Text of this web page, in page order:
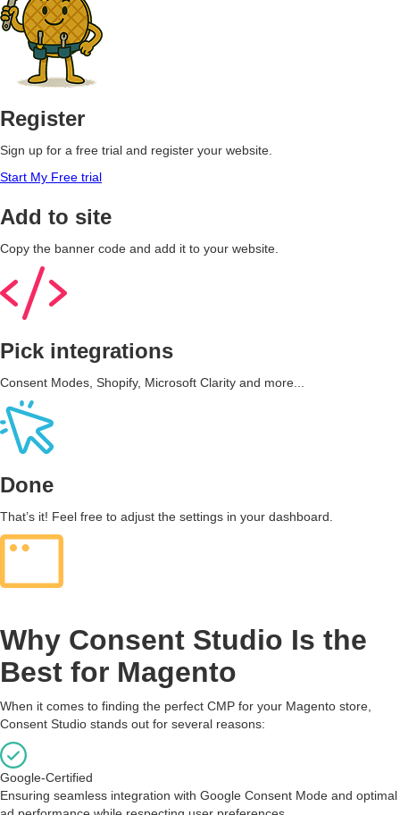
Register
Sign up for a free trial and register your website.
Start My Free trial
Add to site
Copy the banner code and add it to your website.
Pick integrations
Consent Modes, Shopify, Microsoft Clarity and more...
Done
That’s it! Feel free to adjust the settings in your dashboard.
Why Consent Studio Is the
Best for Magento
When it comes to finding the perfect CMP for your Magento store,
Consent Studio stands out for several reasons:
Google-Certified
Ensuring seamless integration with Google Consent Mode and optimal